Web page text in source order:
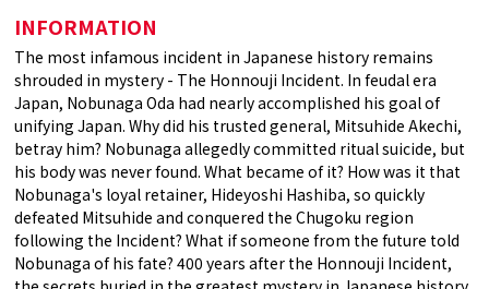
INFORMATION
The most infamous incident in Japanese history remains
shrouded in mystery - The Honnouji Incident. In feudal era
Japan, Nobunaga Oda had nearly accomplished his goal of
unifying Japan. Why did his trusted general, Mitsuhide Akechi,
betray him? Nobunaga allegedly committed ritual suicide, but
his body was never found. What became of it? How was it that
Nobunaga's loyal retainer, Hideyoshi Hashiba, so quickly
defeated Mitsuhide and conquered the Chugoku region
following the Incident? What if someone from the future told
Nobunaga of his fate? 400 years after the Honnouji Incident,